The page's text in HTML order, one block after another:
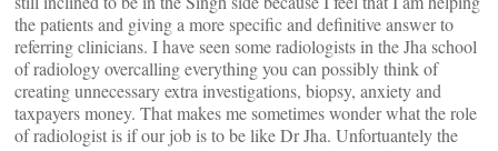
the patients and giving a more specific and definitive answer to
referring clinicians. I have seen some radiologists in the Jha school
of radiology overcalling everything you can possibly think of
creating unnecessary extra investigations, biopsy, anxiety and
taxpayers money. That makes me sometimes wonder what the role
of radiologist is if our job is to be like Dr Jha. Unfortuantely the